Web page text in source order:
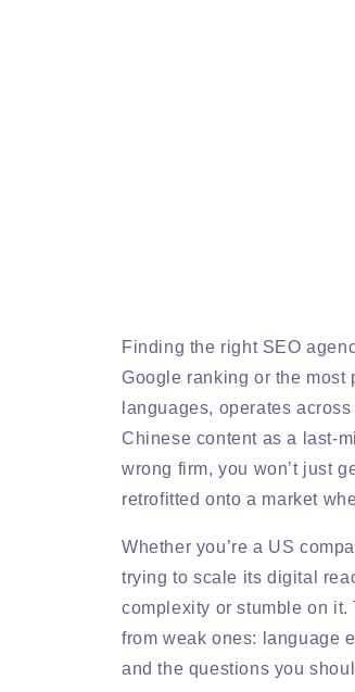
Finding the right SEO
Google ranking or the
languages, operates
Chinese content as a last-
wrong firm, you won’t just
retrofitted onto a market
Whether you’re a US
trying to scale its digital
complexity or stumble on
from weak ones: language
and the questions you